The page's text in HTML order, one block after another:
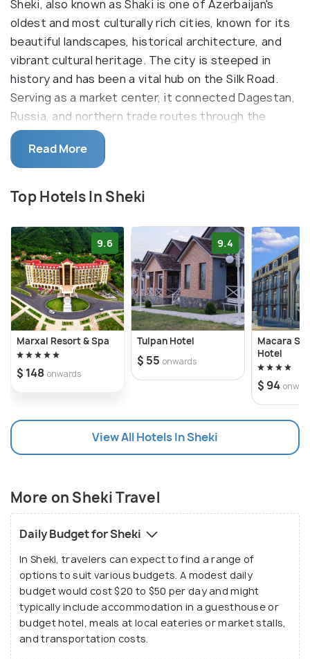
Sheki, also known as Shaki is one of Azerbaijan's
oldest and most culturally rich cities, known for its
beautiful landscapes, historical architecture, and
vibrant cultural heritage. The city is steeped in
history and has been a vital hub on the Silk Road.
Serving as a market center, it connected Dagestan,
Russia, and northern trade routes through the
Caucasus. It is often considered as a gateway to
the Azerbaijani part of the Greater Caucasus
Mountains, attracting outdoor enthusiasts for
activities like hiking.
magnificent Khan's Palace, a masterpiece of
Azerbaijani architecture with stunning stained glass
windows, elaborate wood carvings, and ornate
ceilings. Perched atop a hill overlooking the city,
Sheki Fortress offers breathtaking views of the
surrounding landscape and serves as a reminder of
the city's strategic importance throughout history.
In addition to its architectural wonders, Sheki is
also home to the ancient Albanian Church in Kish
village, a testament to the region's rich religious
heritage. Visitors can explore the ruins of this
the Sheki Caravanserai provides a glimpse into the
city's bustling past as a vital stop along the Silk
Road, offering travelers a glimpse into the region's
vibrant trade and commerce.
Beyond its historic sites, Sheki is also a gateway to
the natural splendor of the Caucasus Mountains.
You can embark on scenic hikes, explore lush
forests, and discover hidden waterfalls nestled
Read More
Top Hotels In Sheki
9.6
Marxal Resort & Spa
$ 148 onwards
9.4
Tulpan Hotel
$ 55 onwards
Macara
Hotel
$ 94
View All Hotels In Sheki
More on Sheki Travel
Daily Budget for Sheki
In Sheki, travelers can expect to find a range of
options to suit various budgets. A modest daily
budget would cost $20 to $50 per day and might
typically include accommodation in a guesthouse or
budget hotel, meals at local eateries or market stalls,
and transportation costs.